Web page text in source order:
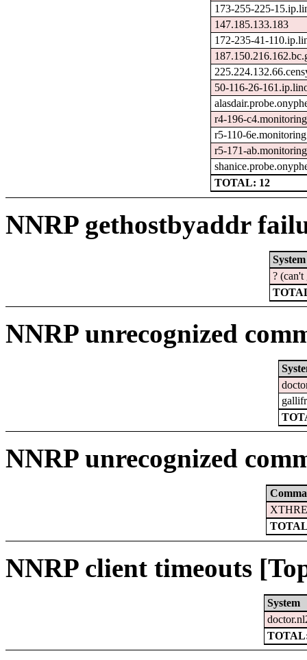
173-255-225-
147.185.133.183
172-235-41-
50-116-26-
r4-196-
r5-110-
r5-171-
TOTAL: 12
NNRP gethostbyaddr
System
? (can't
NNRP unrecognized
NNRP unrecognized
NNRP client timeouts
System